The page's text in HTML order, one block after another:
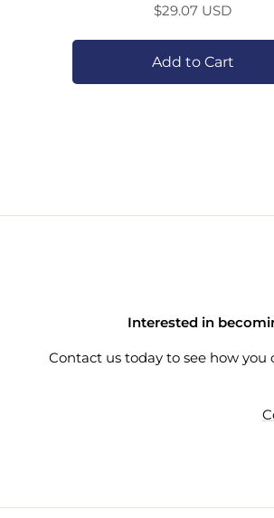
Price
$29.07 USD
Add to Cart
Interested in
Contact us today to see how